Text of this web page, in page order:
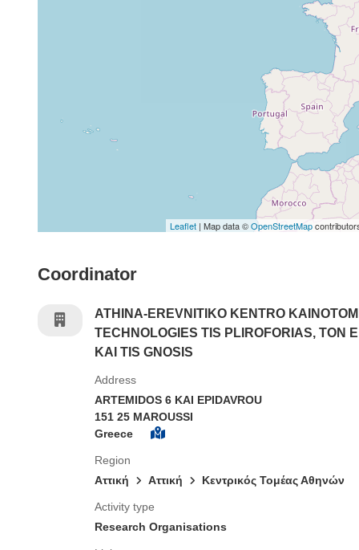
Leaflet | Map data ©OpenStreetMap
Coordinator
ATHINA-EREVNITIKO KENTRO
TECHNOLOGIES TIS PLIROFORIAS, TON
KAI TIS GNOSIS
Address
ARTEMIDOS 6 KAI EPIDAVROU
151 25 MAROUSSI
Greece
Region
Αττική
Aττική Κεντρικός Τομέας Αθηνών
Activity type
Research Organisations